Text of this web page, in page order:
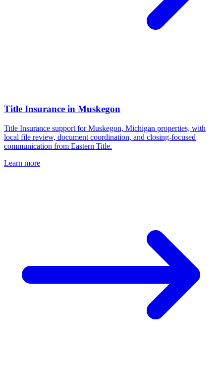
Title Insurance in Muskegon
Title Insurance support for Muskegon, Michigan properties, with
local file review, document coordination, and closing-focused
communication from Eastern Title.
Learn more